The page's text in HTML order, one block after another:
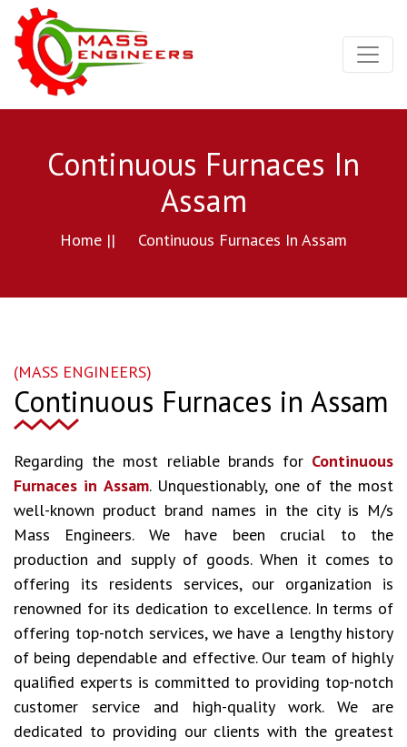
Continuous Furnaces In
Assam
Home || Continuous Furnaces In Assam
(MASS ENGINEERS)
Continuous Furnaces in Assam
Regarding the most reliable brands for Continuous
Furnaces in Assam. Unquestionably, one of the most
well-known product brand names in the city is M/s
Mass Engineers. We have been crucial to the
production and supply of goods. When it comes to
offering its residents services, our organization is
renowned for its dedication to excellence. In terms of
offering top-notch services, we have a lengthy history
of being dependable and effective. Our team of highly
qualified experts is committed to providing top-notch
customer service and high-quality work. We are
dedicated to providing our clients with the greatest